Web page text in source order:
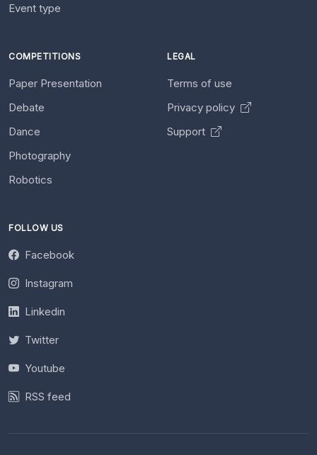
Event type
COMPETITIONS
Paper Presentation
Debate
Dance
Photography
Robotics
LEGAL
Terms of use
Privacy policy
Support
FOLLOW US
Facebook
Instagram
Linkedin
Twitter
Youtube
RSS feed